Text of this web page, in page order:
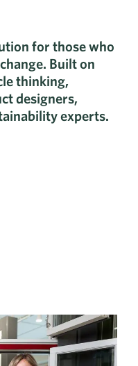
for those who
Built on
thinking,
designers,
experts.